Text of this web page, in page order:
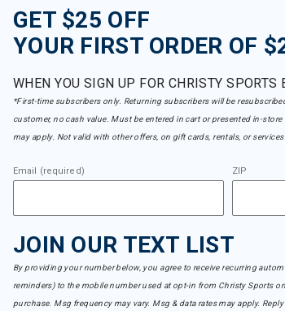
Refine by Brand: Rab
Rossignol
Refine by Brand: Rossignol
Royal Robbins
Refine by Brand: Royal Robbins
Sendero
Refine by Brand: Sendero
Refine by Brand: Seniq
Refine by Brand: Sister Mary
Spyder
Refine by Brand: Spyder
Stio
Refine by Brand: Stio
GET $25 OFF
YOUR FIRST ORDER OF
WHEN YOU SIGN UP FOR CHRISTY SPORTS
*First-time subscribers only. Returning subscribers will be
customer, no cash value. Must be entered in cart or presented in-
may apply. Not valid with other offers, on gift cards, rentals, or services.
Email (required) ZIP
JOIN OUR TEXT LIST
By providing your number below, you agree to receive recurring
reminders) to the mobile number used at opt-in from Christy Sports
purchase. Msg frequency may vary. Msg & data rates may apply.